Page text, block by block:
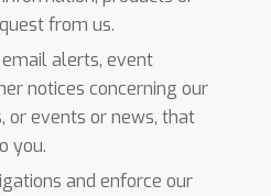
from us.
alerts, event
notices concerning our
or events or news, that
you.
and enforce our